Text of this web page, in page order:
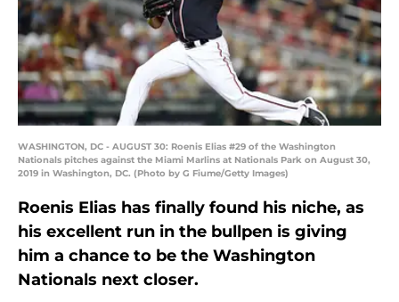
WASHINGTON, DC - AUGUST 30: Roenis Elias #29 of the Washington
Nationals pitches against the Miami Marlins at Nationals Park on August 30,
2019 in Washington, DC. (Photo by G Fiume/Getty Images)
Roenis Elias has finally found his niche, as
his excellent run in the bullpen is giving
him a chance to be the Washington
Nationals next closer.